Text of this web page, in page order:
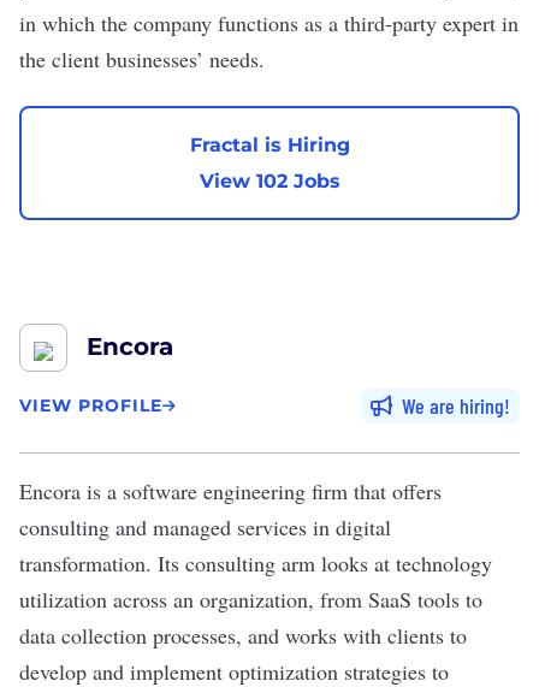
in which the company functions as a third-party expert in
the client businesses’ needs.
Fractal is Hiring
View 102 Jobs
Encora
VIEW PROFILE We are hiring
Encora is a software engineering firm that offers
consulting and managed services in digital
transformation. Its consulting arm looks at technology
utilization across an organization, from SaaS tools to
data collection processes, and works with clients to
develop and implement optimization strategies to